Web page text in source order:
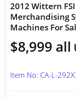
2012 Wittern
Merchandising
Machines For
$8,999 all
Item No: CA-L-